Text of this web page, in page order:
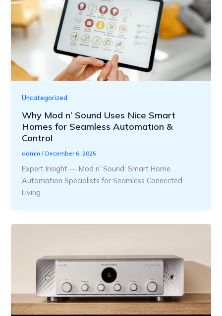
Uncategorized
Why Mod n’ Sound Uses Nice Smart
Homes for Seamless Automation &
Control
admin/December 6, 2025
Expert Insight — Mod n’ Sound: Smart Home
Automation Specialists for Seamless Connected
Living